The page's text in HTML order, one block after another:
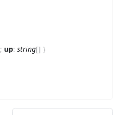
; up: string[] }